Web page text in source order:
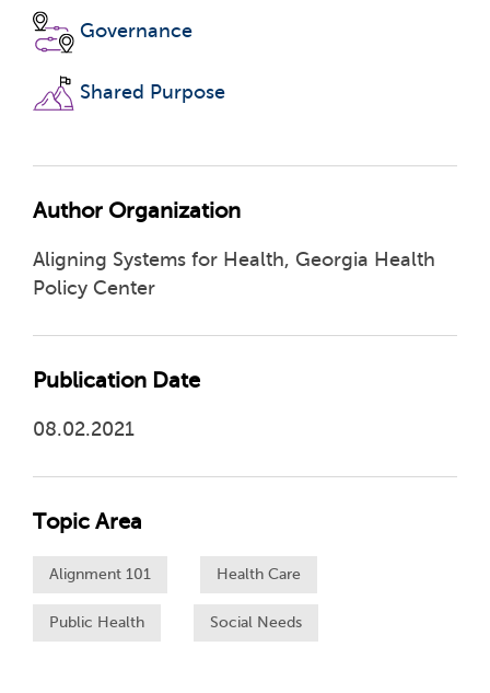
Governance
Shared Purpose
Author Organization
Aligning Systems for Health, Georgia Health
Policy Center
Publication Date
08.02.2021
Topic Area
Alignment 101 Health Care
Public Health Social Needs